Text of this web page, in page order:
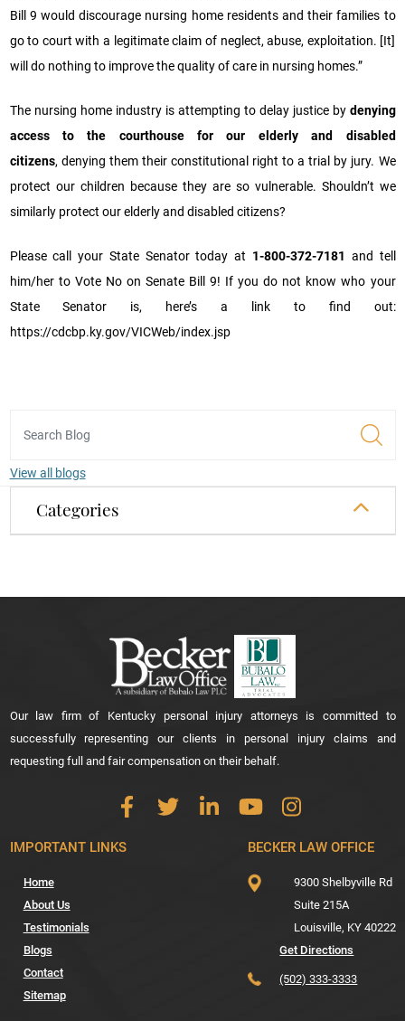
Bill 9 would discourage nursing home residents and their families to
go to court with a legitimate claim of neglect, abuse, exploitation. [It]
will do nothing to improve the quality of care in nursing homes.”
The nursing home industry is attempting to delay justice by denying
access to the courthouse for our elderly and disabled
citizens, denying them their constitutional right to a trial by jury. We
protect our children because they are so vulnerable. Shouldn’t we
similarly protect our elderly and disabled citizens?
Please call your State Senator today at 1-800-372-7181 and tell
him/her to Vote No on Senate Bill 9! If you do not know who your
State Senator is, here’s a link to find out:
https://cdcbp.ky.gov/VICWeb/index.jsp
View all blogs
Categories
Our law firm of Kentucky personal injury attorneys is committed to
successfully representing our clients in personal injury claims and
requesting full and fair compensation on their behalf.
IMPORTANT LINKS
Home
About Us
Testimonials
Blogs
Contact
Sitemap
BECKER LAW OFFICE
9300 Shelbyville Rd
Suite 215A
Louisville, KY 40222
Get Directions
(502) 333-3333